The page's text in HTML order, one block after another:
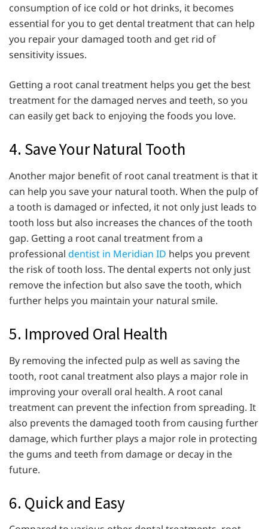
consumption of ice cold or hot drinks, it becomes
essential for you to get dental treatment that can help
you repair your damaged tooth and get rid of
sensitivity issues.
Getting a root canal treatment helps you get the best
treatment for the damaged nerves and teeth, so you
can easily get back to enjoying the foods you love.
4. Save Your Natural Tooth
Another major benefit of root canal treatment is that it
can help you save your natural tooth. When the pulp of
a tooth is damaged or infected, it not only just leads to
tooth loss but also increases the chances of the tooth
gap. Getting a root canal treatment from a
professional dentist in Meridian ID helps you prevent
the risk of tooth loss. The dental experts not only just
remove the infection but also save the tooth, which
further helps you maintain your natural smile.
5. Improved Oral Health
By removing the infected pulp as well as saving the
tooth, root canal treatment also plays a major role in
improving your overall oral health. A root canal
treatment can prevent the infection from spreading. It
also prevents the damaged tooth from causing further
damage, which further plays a major role in protecting
the gums and teeth from damage or decay in the
future.
6. Quick and Easy